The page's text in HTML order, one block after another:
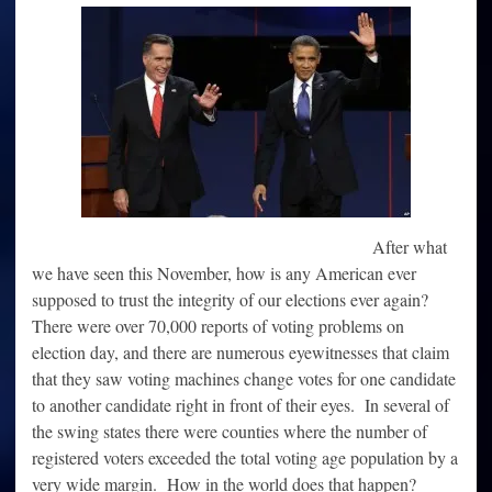
Is
Wildly
Out
Control
And
Election
After what
we have seen this November, how is any American ever
supposed to trust the integrity of our elections ever again?
There were over 70,000 reports of voting problems on
election day, and there are numerous eyewitnesses that claim
that they saw voting machines change votes for one candidate
to another candidate right in front of their eyes. In several of
the swing states there were counties where the number of
registered voters exceeded the total voting age population by a
very wide margin. How in the world does that happen?